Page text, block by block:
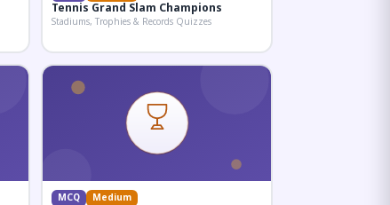
Tennis Grand Slam Champions
Stadiums, Trophies & Records Quizzes
MCQ Medium